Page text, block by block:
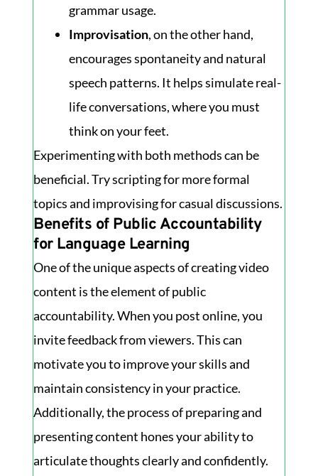
grammar usage.
Improvisation, on the other hand,
encourages spontaneity and natural
speech patterns. It helps simulate real-
life conversations, where you must
think on your feet.
Experimenting with both methods can be
beneficial. Try scripting for more formal
topics and improvising for casual discussions.
Benefits of Public Accountability
for Language Learning
One of the unique aspects of creating video
content is the element of public
accountability. When you post online, you
invite feedback from viewers. This can
motivate you to improve your skills and
maintain consistency in your practice.
Additionally, the process of preparing and
presenting content hones your ability to
articulate thoughts clearly and confidently.